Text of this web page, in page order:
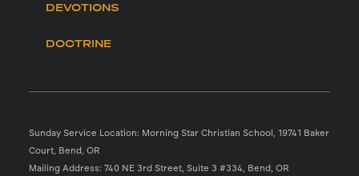
DEVOTIONS
DOCTRINE
Sunday Service Location: Morning Star Christian School, 19741 Baker
Court, Bend, OR
Mailing Address: 740 NE 3rd Street, Suite 3 #334, Bend, OR